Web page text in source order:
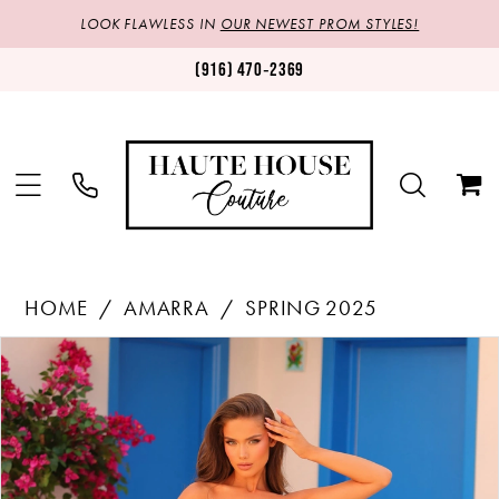
LOOK FLAWLESS IN OUR NEWEST PROM STYLES!
(916) 470‑2369
HOME AMARRA
SPRING 2025
Products
Views
Carousel
Skip
to
end
PAUSE AUTOPLAY
PREVIOUS SLIDE
NEXT SLIDE
1
2